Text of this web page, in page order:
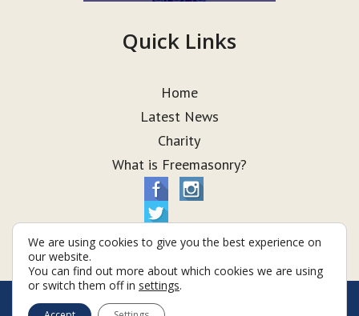
Quick Links
Home
Latest News
Charity
What is Freemasonry?
© Taurus Lodge 2026
We are using cookies to give you the best experience on
our website.
You can find out more about which cookies we are using
or switch them off in settings.